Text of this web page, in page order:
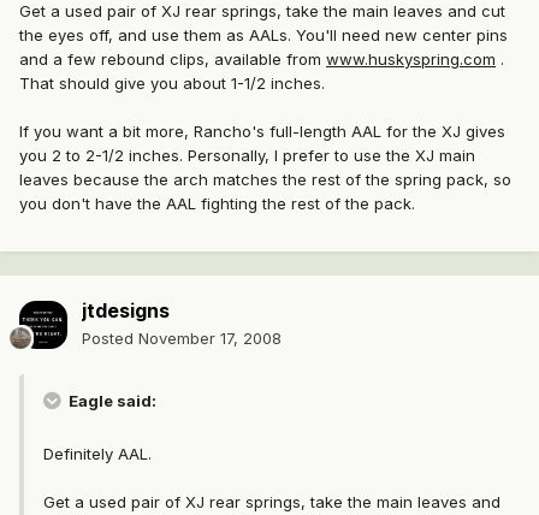
Get a used pair of XJ rear springs, take the main leaves and cut
the eyes off, and use them as AALs. You'll need new center pins
and a few rebound clips, available from www.huskyspring.com .
That should give you about 1-1/2 inches.
If you want a bit more, Rancho's full-length AAL for the XJ gives
you 2 to 2-1/2 inches. Personally, I prefer to use the XJ main
leaves because the arch matches the rest of the spring pack, so
you don't have the AAL fighting the rest of the pack.
jtdesigns
Posted November 17, 2008
Eagle said:
Definitely AAL.
Get a used pair of XJ rear springs, take the main leaves and